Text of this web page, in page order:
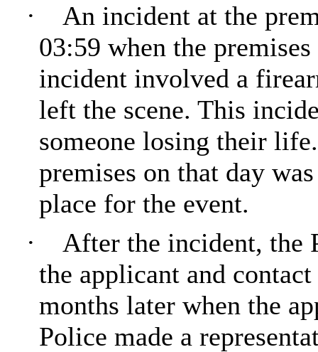
·
An incident at the
03:59 when the
incident involved a
left the scene. This
someone losing their
premises on that day
place for the event.
·
After the incident, the
the applicant and
months later when the
Police made a